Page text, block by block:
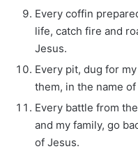
Every coffin
life, catch fire and
Jesus.
Every pit, dug for
them, in the name
Every battle from
and my family, go
of Jesus.